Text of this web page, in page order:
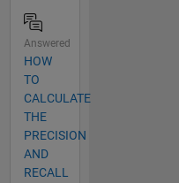
Answered
HOW
TO
CALCULATE
THE
PRECISION
AND
RECALL